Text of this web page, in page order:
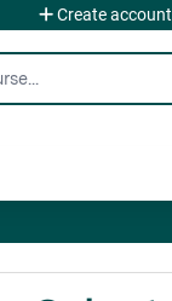
Create account